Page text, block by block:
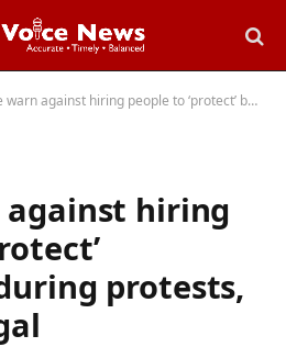
against hiring people to ‘protect’ businesses during protests, say it is illegal
against hiring
protests,